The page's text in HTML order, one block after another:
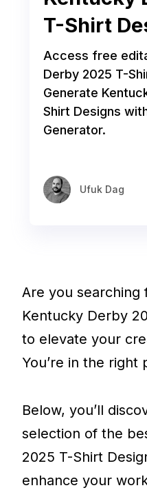
T-Shirt
Access free
Derby 2025 T-
Generate
Shirt Designs
Generator.
Ufuk Dag
Are you
Kentucky Derby
to elevate your
You’re in the right
Below, you’ll
selection of the
2025 T-Shirt
enhance your